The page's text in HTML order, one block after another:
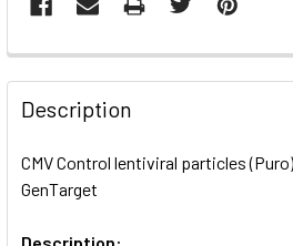
FREQUENTLY
BOUGHT
TOGETHER:
SELECT
Description
CMV Control lentiviral particles
GenTarget